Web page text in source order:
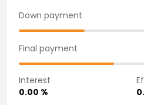
Purchasing a car from home
Saka Select
Sales Locations
Company
Saka Finland Oy
Governance
Down payment
Final payment
Interest
0.00 %